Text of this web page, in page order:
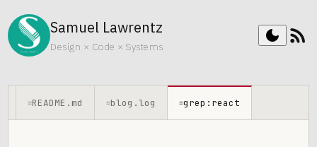
Samuel Lawrentz
Design × Code × Systems
dark_mode rss_feed
≡README.md ≡blog.log ≡grep:react